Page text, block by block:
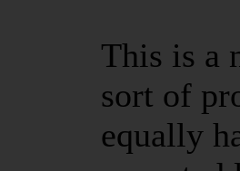
This is a
sort of
equally